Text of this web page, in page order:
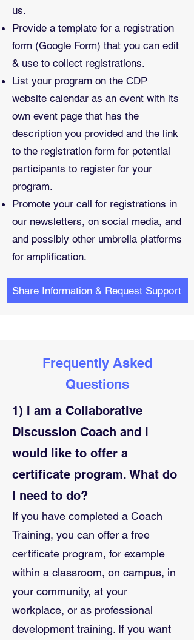
us.
Provide a template for a registration
form (Google Form) that you can edit
& use to collect registrations.
List your program on the CDP
website calendar as an event with its
own event page that has the
description you provided and the link
to the registration form for potential
participants to register for your
program.
Promote your call for registrations in
our newsletters, on social media, and
and possibly other umbrella platforms
for amplification.
Share Information & Request Support
Frequently Asked
Questions
1) I am a Collaborative
Discussion Coach and I
would like to offer a
certificate program. What do
I need to do?
If you have completed a Coach
Training, you can offer a free
certificate program, for example
within a classroom, on campus, in
your community, at your
workplace, or as professional
development training. If you want